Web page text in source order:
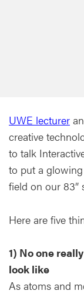
UWE lecturer
creative
to talk
to put a
field on our 83”
Here are five
1) No one
look like
As atoms and